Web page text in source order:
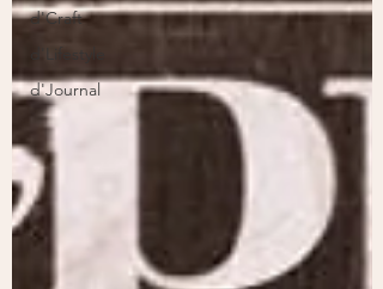
d'Craft
d'Lifestyle
d'Journal